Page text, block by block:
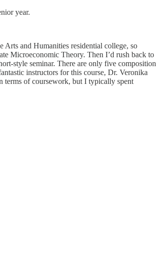
year.
Arts and Humanities residential college, so
Microeconomic Theory. Then I’d rush back to
style seminar. There are only five composition
instructors for this course, Dr. Veronika
terms of coursework, but I typically spent